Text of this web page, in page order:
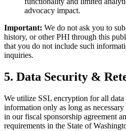
advocacy impact.
Important: We do not ask you to
history, or other PHI through this
that you do not include such
inquiries.
5. Data Security &
We utilize SSL encryption for all data
information only as long as
in our fiscal sponsorship agreement
requirements in the State of